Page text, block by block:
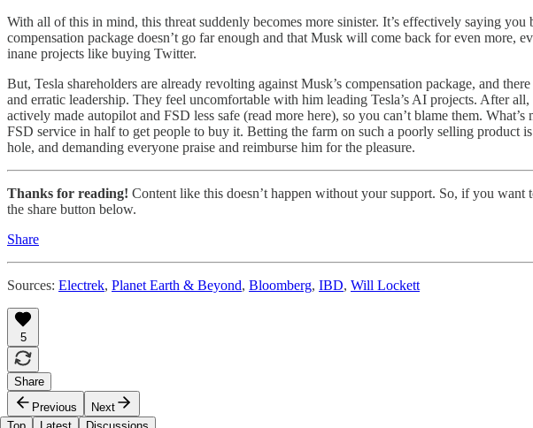
With all of this in mind, this threat suddenly becomes more sinister. It’s effectively saying
compensation package doesn’t go far enough and that Musk will come back for even
inane projects like buying Twitter.
But, Tesla shareholders are already revolting against Musk’s compensation package, and
and erratic leadership. They feel uncomfortable with him leading Tesla’s AI projects. After
actively made autopilot and FSD less safe (read more here), so you can’t blame them.
FSD service in half to get people to buy it. Betting the farm on such a poorly selling
hole, and demanding everyone praise and reimburse him for the pleasure.
Thanks for reading! Content like this doesn’t happen without your support. So, if you want
the share button below.
Share
Sources: Electrek, Planet Earth & Beyond, Bloomberg, IBD, Will Lockett
5
Share
Previous
Next